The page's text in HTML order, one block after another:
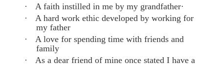
·
A faith instilled in me by my grandfather·
·
A hard work ethic developed by working for
my father
·
A love for spending time with friends and
family
·
As a dear friend of mine once stated I have a